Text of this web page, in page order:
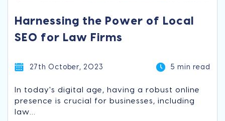
Harnessing the Power of Local
SEO for Law Firms
27th October, 2023 5 min read
In today's digital age, having a robust online
presence is crucial for businesses, including
law...